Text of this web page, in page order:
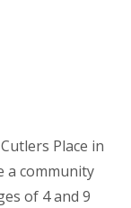
Place in
a community
of 4 and 9